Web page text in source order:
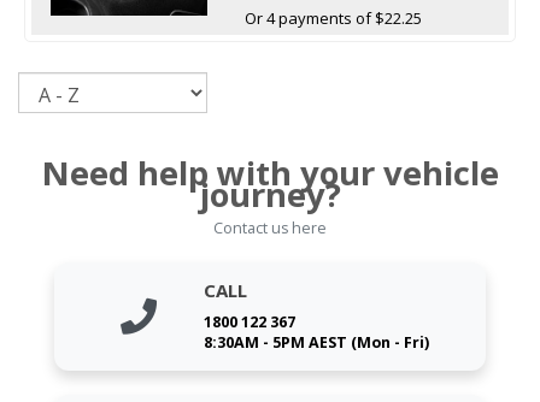
Or 4 payments of $22.25
Need help with your vehicle
journey?
Contact us here
CALL
1800 122 367
8:30AM - 5PM AEST (Mon - Fri)